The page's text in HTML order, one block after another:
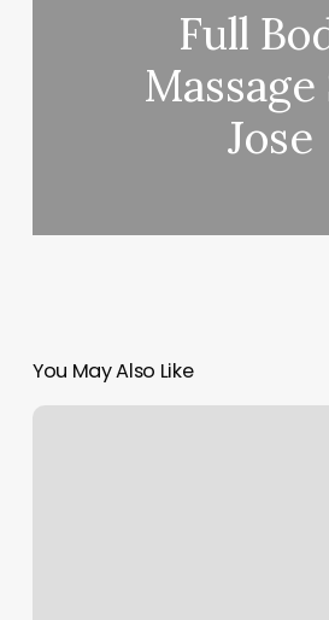
Full
Massage
Jose
You May Also Like
Should